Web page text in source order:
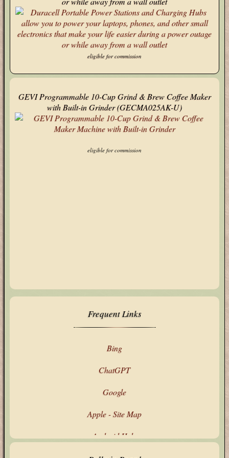
eligible for commission
Frequent Links
Bing
ChatGPT
Google
Apple - Site Map
Android Help
GEVI Programmable 10-Cup Grind & Brew Coffee Maker
with Built-in Grinder (GECMA025AK-U)
eligible for commission